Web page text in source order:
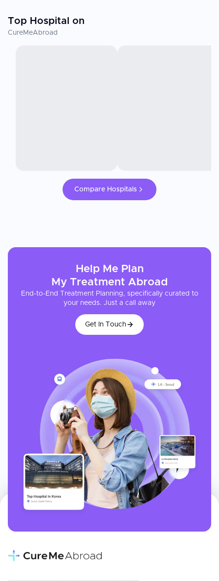
Top Hospital on
CureMeAbroad
Compare Hospitals
Help Me Plan
My Treatment Abroad
End-to-End Treatment Planning, specifically curated to
your needs. Just a call away
Get In Touch